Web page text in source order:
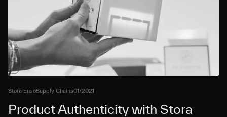
Stora EnsoSupply Chains01/2021
Product Authenticity with Stora